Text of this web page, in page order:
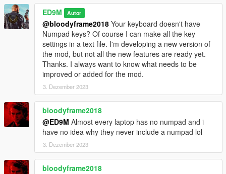
the main character's weapon at the target. Targets can be
peds, vehicles and some objects. While you press the E key,
the bodyguards cannot be damaged by fire and the
bodyguards do not follow the main character. At this time, it is
more convenient for bodyguards to throw Molotov cocktails. If
you aim the main character's weapon at the target and do not
press the E key, then the bodyguards will fire at the target from
another weapon. Remember that bodyguards are not here with
unlimited possibilities. Therefore, when you make the
command to throw Molotov cocktails, the bodyguards begin to
use cocktails only when they can.
A completely new menu for the mod has been made. The mod
is optimized for the new version of the game and for
ScriptHookVDotNet v3.0.4.
ED9M Autor
@bloodyframe2018 Your keyboard doesn't have
Numpad keys? Of course I can make all the key
settings in a text file. I'm developing a new version of
the mod, but not all the new features are ready yet.
Thanks. I always want to know what needs to be
improved or added for the mod.
3. Dezember 2023
bloodyframe2018
@ED9M Almost every laptop has no numpad and i
have no idea why they never include a numpad lol
3. Dezember 2023
bloodyframe2018